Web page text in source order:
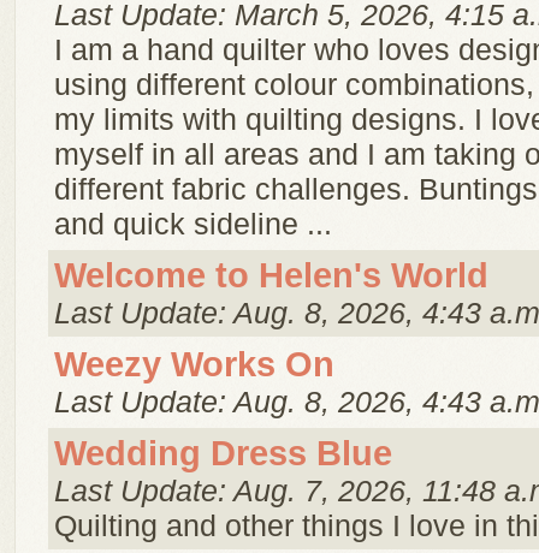
Last Update: March 5, 2026, 4:15
I am a hand quilter who loves
using different colour
my limits with quilting designs. I
myself in all areas and I am taking
different fabric challenges.
and quick sideline ...
Welcome to Helen's World
Last Update: Aug. 8, 2026, 4:43
Weezy Works On
Last Update: Aug. 8, 2026, 4:43
Wedding Dress Blue
Last Update: Aug. 7, 2026, 11:48
Quilting and other things I love in